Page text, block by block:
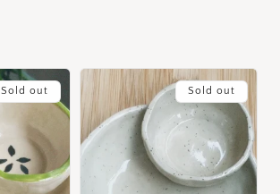
Sold out Sold out